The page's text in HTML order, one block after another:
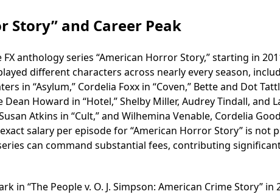
Story” and Career Peak
FX anthology series “American Horror Story,” starting in
different characters across nearly every season,
in “Asylum,” Cordelia Foxx in “Coven,” Bette and Dot
Howard in “Hotel,” Shelby Miller, Audrey Tindall, and
Atkins in “Cult,” and Wilhemina Venable, Cordelia
salary per episode for “American Horror Story” is not
can command substantial fees, contributing
in “The People v. O. J. Simpson: American Crime Story” in